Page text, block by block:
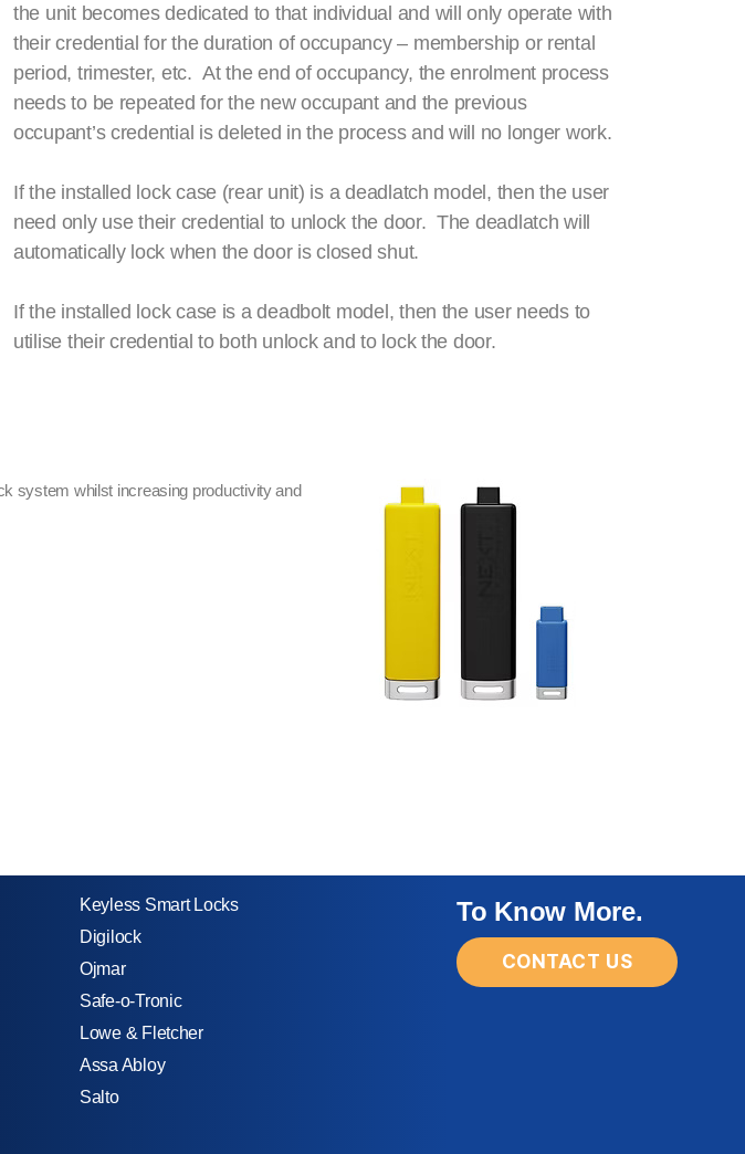
the unit becomes dedicated to that individual and will only operate with
their credential for the duration of occupancy – membership or rental
period, trimester, etc. At the end of occupancy, the enrolment process
needs to be repeated for the new occupant and the previous
occupant’s credential is deleted in the process and will no longer work.
If the installed lock case (rear unit) is a deadlatch model, then the user
need only use their credential to unlock the door. The deadlatch will
automatically lock when the door is closed shut.
If the installed lock case is a deadbolt model, then the user needs to
utilise their credential to both unlock and to lock the door.
system whilst increasing productivity and
Keyless Smart Locks
Digilock
Ojmar
Safe-o-Tronic
Lowe & Fletcher
Assa Abloy
Salto
To Know More.
CONTACT US